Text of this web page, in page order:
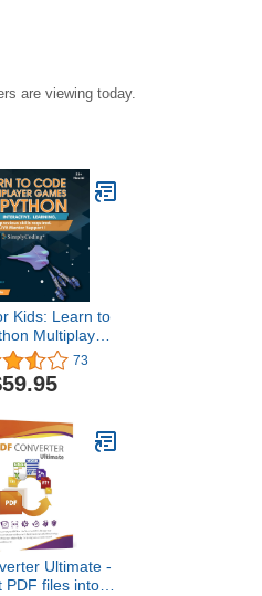
are viewing today.
Kids: Learn to
Multiplayer
Games - Video
Coding
- Computer
18, (PC, Mac
73
Ultimate -
PDF files into